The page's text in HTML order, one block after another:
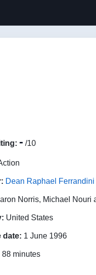
- /10
Dean Raphael Ferrandini
Norris, Michael Nouri
United States
date: 1 June 1996
88 minutes